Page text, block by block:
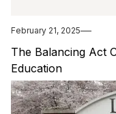
February 21, 2025
The Balancing Act
Education